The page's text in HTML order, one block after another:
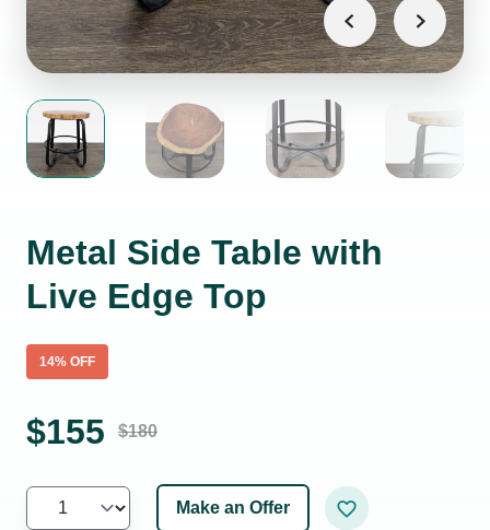
Metal Side Table with
Live Edge Top
14% OFF
$155 $180
Make an Offer